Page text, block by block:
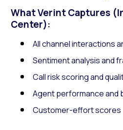
What Verint Captures
Center):
All channel interactions
Sentiment analysis and
Call risk scoring and
Agent performance and
Customer-effort scores